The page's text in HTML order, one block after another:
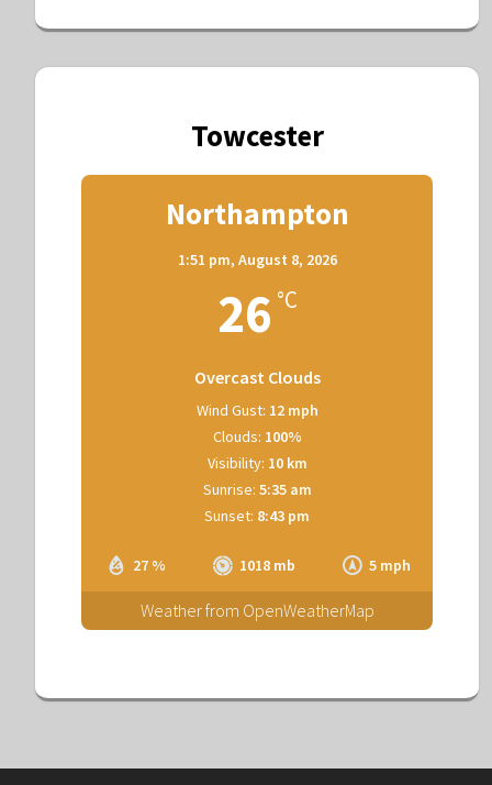
Towcester
Northampton
1:51 pm, August 8, 2026
26 °C
Overcast Clouds
27 % 1018 mb 5 mph
Wind Gust: 12 mph
Clouds: 100%
Visibility: 10 km
Sunrise: 5:35 am
Sunset: 8:43 pm
Weather from OpenWeatherMap